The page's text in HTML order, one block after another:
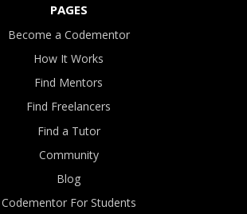
PAGES
Become a Codementor
How It Works
Find Mentors
Find Freelancers
Find a Tutor
Community
Blog
Codementor For Students